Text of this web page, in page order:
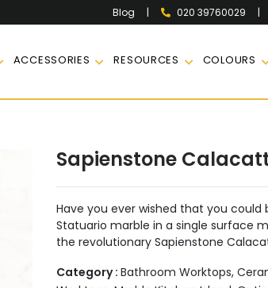
Blog | 020 39760029 |
ACCESSORIES RESOURCES COLOURS
Sapienstone
Have you ever wished that you
Statuario marble in a single surface
the revolutionary Sapienstone
Category : Bathroom Worktops,